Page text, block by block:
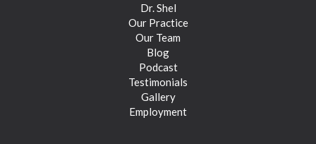
Dr. Shel
Our Practice
Our Team
Blog
Podcast
Testimonials
Gallery
Employment